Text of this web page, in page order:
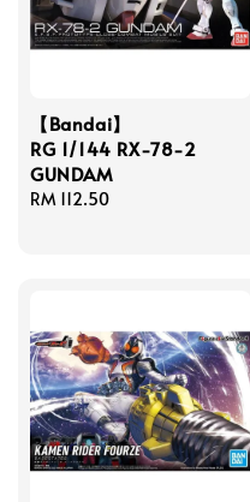
【Bandai】
RG 1/144 RX-78-2
GUNDAM
Regular
RM 112.50